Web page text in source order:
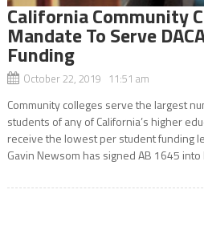
California Community
Mandate To Serve
Funding
October 22, 2019 11:51 am
Community colleges serve the largest
students of any of California’s higher
receive the lowest per student funding
Gavin Newsom has signed AB 1645 into